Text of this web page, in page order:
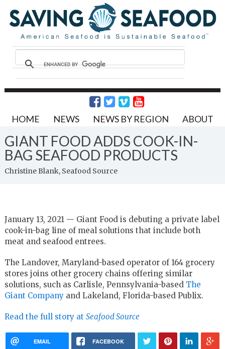
HOME NEWS NEWS BY REGION ABOUT
GIANT FOOD ADDS COOK-IN-
BAG SEAFOOD PRODUCTS
Christine Blank, Seafood Source
January 13, 2021 — Giant Food is debuting a private label
cook-in-bag line of meal solutions that include both
meat and seafood entrees.
The Landover, Maryland-based operator of 164 grocery
stores joins other grocery chains offering similar
solutions, such as Carlisle, Pennsylvania-based The
Giant Companyand Lakeland, Florida-based Publix.
Read the full story at Seafood Source
EMAIL FACEBOOK